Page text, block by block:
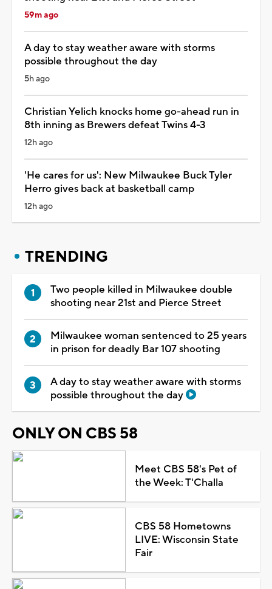
59m ago
A day to stay weather aware with storms
possible throughout the day
5h ago
Christian Yelich knocks home go-ahead run in
8th inning as Brewers defeat Twins 4-3
12h ago
'He cares for us': New Milwaukee Buck Tyler
Herro gives back at basketball camp
12h ago
TRENDING
Two people killed in Milwaukee double
shooting near 21st and Pierce Street
Milwaukee woman sentenced to 25 years
in prison for deadly Bar 107 shooting
A day to stay weather aware with storms
possible throughout the day
ONLY ON CBS 58
Meet CBS 58's Pet of
the Week: T'Challa
CBS 58 Hometowns
LIVE: Wisconsin State
Fair